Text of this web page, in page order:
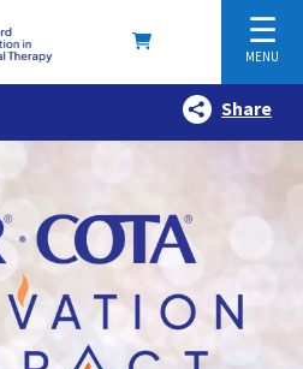
☰
MENU
Share